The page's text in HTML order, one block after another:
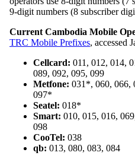
9-digit numbers (8 subscriber
Current Cambodia Mobile
TRC Mobile Prefixes, accessed
Cellcard: 011, 012, 014,
089, 092, 095, 099
Metfone: 031*, 060, 066,
097*
Seatel: 018*
Smart: 010, 015, 016,
098
CooTel: 038
qb: 013, 080, 083, 084